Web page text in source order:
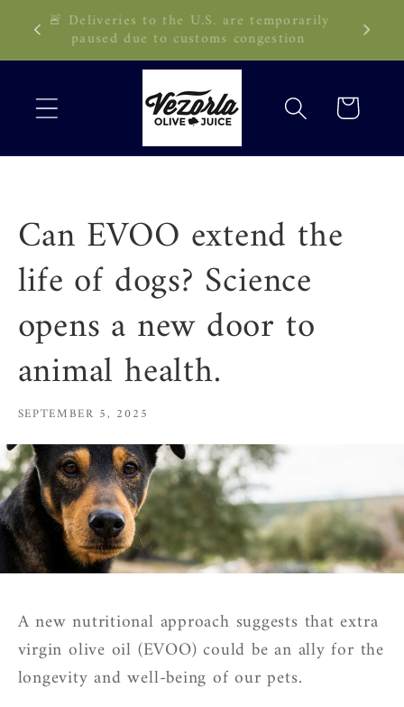
Skip to
content
🚨 Deliveries to the U.S. are temporarily
paused due to customs congestion
Cart
Can EVOO extend the
life of dogs? Science
opens a new door to
animal health.
SEPTEMBER 5, 2025
A new nutritional approach suggests that extra
virgin olive oil (EVOO) could be an ally for the
longevity and well-being of our pets.